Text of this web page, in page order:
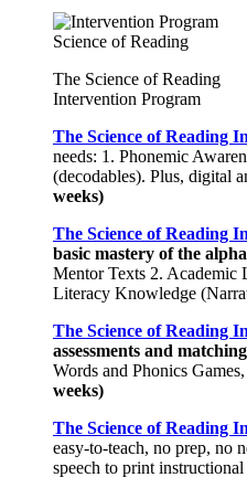
The Science of Reading
Intervention Program
The Science of Reading
needs: 1. Phonemic
(decodables). Plus, digital
weeks)
The Science of Reading
basic mastery of the
Mentor Texts 2. Academic
Literacy Knowledge
The Science of Reading
assessments and
Words and Phonics
weeks)
The Science of Reading
easy-to-teach, no prep, no
speech to print instructional